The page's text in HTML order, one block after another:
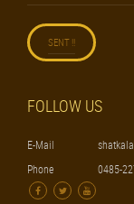
FOLLOW US
E-Mail
Phone
0485-